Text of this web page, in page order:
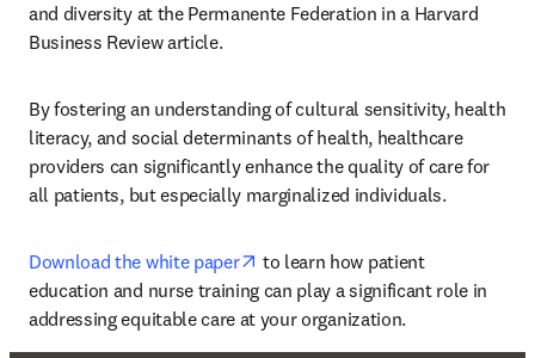
and diversity at the Permanente Federation in a Harvard
Business Review article.
By fostering an understanding of cultural sensitivity, health
literacy, and social determinants of health, healthcare
providers can significantly enhance the quality of care for
all patients, but especially marginalized individuals.
Download the white paper opens in new tab/window
to learn how patient
education and nurse training can play a significant role in
addressing equitable care at your organization.